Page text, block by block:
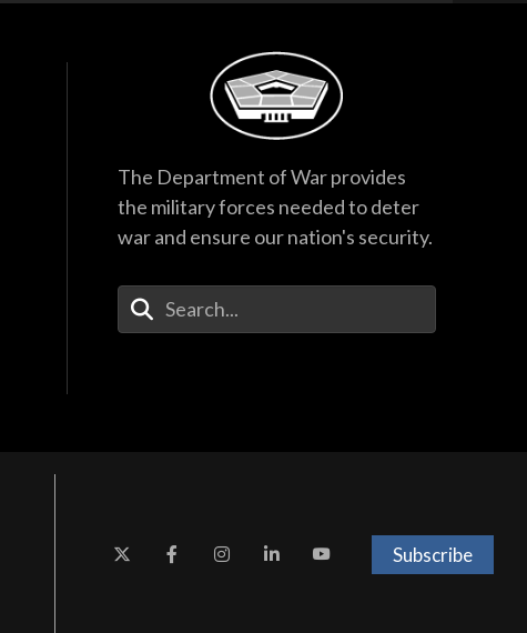
The Department of War provides
the military forces needed to deter
war and ensure our nation's security.
Enter Your Search Terms
Subscribe